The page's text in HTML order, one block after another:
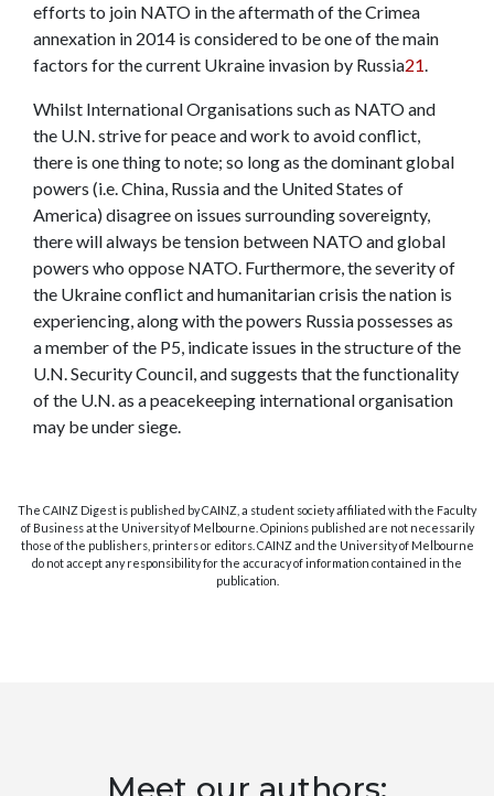
efforts to join NATO in the aftermath of the Crimea
annexation in 2014 is considered to be one of the main
factors for the current Ukraine invasion by Russia21.
Whilst International Organisations such as NATO and
the U.N. strive for peace and work to avoid conflict,
there is one thing to note; so long as the dominant global
powers (i.e. China, Russia and the United States of
America) disagree on issues surrounding sovereignty,
there will always be tension between NATO and global
powers who oppose NATO. Furthermore, the severity of
the Ukraine conflict and humanitarian crisis the nation is
experiencing, along with the powers Russia possesses as
a member of the P5, indicate issues in the structure of the
U.N. Security Council, and suggests that the functionality
of the U.N. as a peacekeeping international organisation
may be under siege.
The CAINZ Digest is published by CAINZ, a student society affiliated with the Faculty
of Business at the University of Melbourne. Opinions published are not necessarily
those of the publishers, printers or editors. CAINZ and the University of Melbourne
do not accept any responsibility for the accuracy of information contained in the
publication.
Meet our authors: